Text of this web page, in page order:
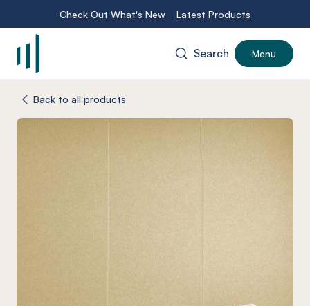
Check Out What's New Latest Products
Search Menu
Back to all products